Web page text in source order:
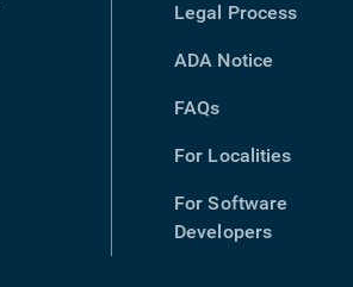
Legal Process
ADA Notice
FAQs
For Localities
For Software
Developers